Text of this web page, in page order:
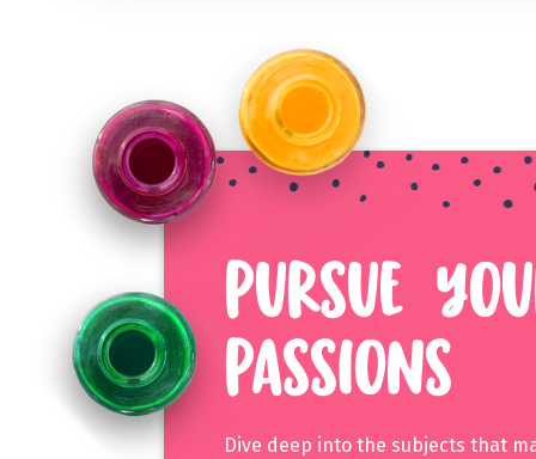
PURSUE
PASSIONS
Dive deep into the subjects that